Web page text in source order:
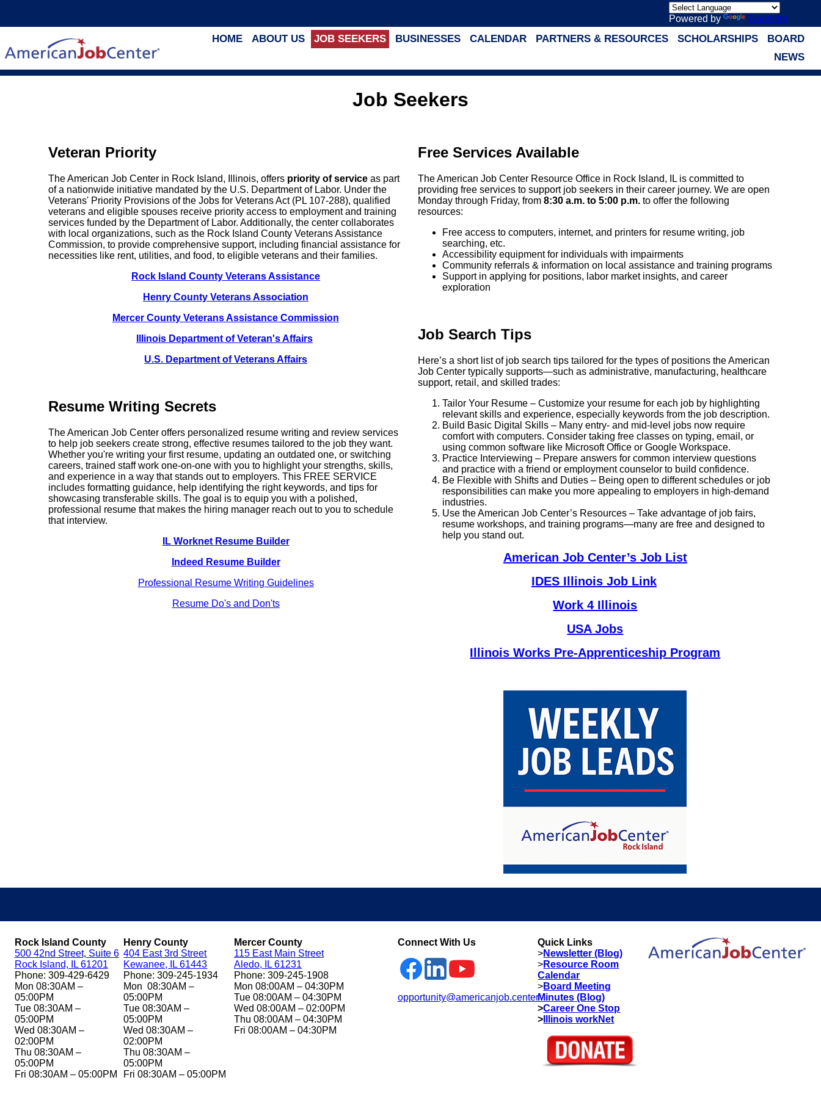
Powered by Translate
HOME ABOUT US JOB SEEKERS BUSINESSES CALENDAR PARTNERS & RESOURCES SCHOLARSHIPS
BOARD
NEWS
Job Seekers
Veteran Priority
The American Job Center in Rock Island, Illinois, offers priority of service as part
of a nationwide initiative mandated by the U.S. Department of Labor. Under the
Veterans' Priority Provisions of the Jobs for Veterans Act (PL 107-288), qualified
veterans and eligible spouses receive priority access to employment and training
services funded by the Department of Labor. Additionally, the center collaborates
with local organizations, such as the Rock Island County Veterans Assistance
Commission, to provide comprehensive support, including financial assistance for
necessities like rent, utilities, and food, to eligible veterans and their families.
Rock Island County Veterans Assistance
Henry County Veterans Association
Mercer County Veterans Assistance Commission
Illinois Department of Veteran's Affairs
U.S. Department of Veterans Affairs
Resume Writing Secrets
The American Job Center offers personalized resume writing and review services
to help job seekers create strong, effective resumes tailored to the job they want.
Whether you're writing your first resume, updating an outdated one, or switching
careers, trained staff work one-on-one with you to highlight your strengths, skills,
and experience in a way that stands out to employers. This FREE SERVICE
includes formatting guidance, help identifying the right keywords, and tips for
showcasing transferable skills. The goal is to equip you with a polished,
professional resume that makes the hiring manager reach out to you to schedule
that interview.
IL Worknet Resume Builder
Indeed Resume Builder
Professional Resume Writing Guidelines
Resume Do's and Don'ts
Free Services Available
The American Job Center Resource Office in Rock Island, IL is committed to
providing free services to support job seekers in their career journey. We are open
Monday through Friday, from8:30 a.m. to 5:00 p.m. to offer the following
resources:
Free access to computers, internet, and printers for resume writing, job
searching, etc.
Accessibility equipment for individuals with impairments
Community referrals & information on local assistance and training programs
Support in applying for positions, labor market insights, and career
exploration
Job Search Tips
Here’s a short list of job search tips tailored for the types of positions the American
Job Center typically supports—such as administrative, manufacturing, healthcare
support, retail, and skilled trades:
Tailor Your Resume – Customize your resume for each job by highlighting
relevant skills and experience, especially keywords from the job description.
Build Basic Digital Skills – Many entry- and mid-level jobs now require
comfort with computers. Consider taking free classes on typing, email, or
using common software like Microsoft Office or Google Workspace.
Practice Interviewing – Prepare answers for common interview questions
and practice with a friend or employment counselor to build confidence.
Be Flexible with Shifts and Duties – Being open to different schedules or job
responsibilities can make you more appealing to employers in high-demand
industries.
Use the American Job Center’s Resources – Take advantage of job fairs,
resume workshops, and training programs—many are free and designed to
help you stand out.
American Job Center’s Job List
IDES Illinois Job Link
Work 4 Illinois
USA Jobs
Illinois Works Pre-Apprenticeship Program
Rock Island County
500 42nd Street, Suite 6
Rock Island, IL 61201
Phone: 309-429-6429
Mon 08:30AM –
05:00PM
Tue 08:30AM –
05:00PM
Wed 08:30AM –
02:00PM
Thu 08:30AM –
05:00PM
Fri 08:30AM – 05:00PM
Henry County
404 East 3rd Street
Kewanee, IL 61443
Phone: 309-245-1934
Mon 08:30AM –
05:00PM
Tue 08:30AM –
05:00PM
Wed 08:30AM –
02:00PM
Thu 08:30AM –
05:00PM
Fri 08:30AM – 05:00PM
Mercer County
115 East Main Street
Aledo, IL 61231
Phone: 309-245-1908
Mon 08:00AM – 04:30PM
Tue 08:00AM – 04:30PM
Wed 08:00AM – 02:00PM
Thu 08:00AM – 04:30PM
Fri 08:00AM – 04:30PM
Connect With Us
opportunity@americanjob.center
Quick Links
>Newsletter (Blog)
>Resource Room
Calendar
>Board Meeting
Minutes (Blog)
>Career One Stop
> Illinois workNet